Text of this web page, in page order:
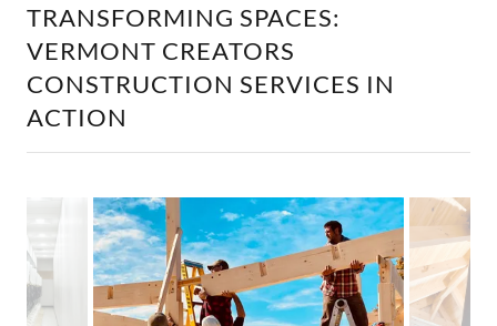
TRANSFORMING SPACES:
VERMONT CREATORS
CONSTRUCTION SERVICES IN
ACTION